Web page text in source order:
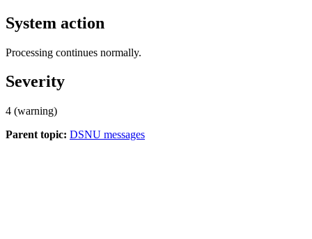
System action
Processing continues normally.
Severity
4 (warning)
Parent topic: DSNU messages